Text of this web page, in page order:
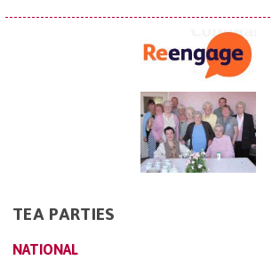
TEA PARTIES
NATIONAL